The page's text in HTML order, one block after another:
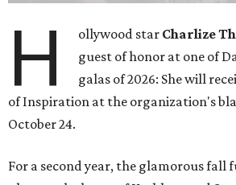
H ollywood star Charlize
guest of honor at one of
galas of 2026: She will
of Inspiration at the organization's
October 24.
For a second year, the glamorous fall